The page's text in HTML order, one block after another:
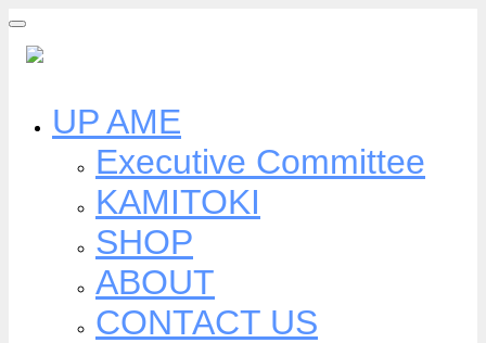
Skip
content
UP AME
Executive Committee
KAMITOKI
SHOP
ABOUT
CONTACT US